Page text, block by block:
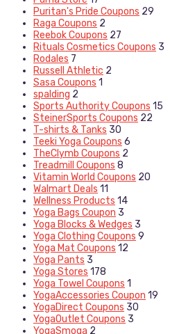
Puritan's Pride Coupons 29
Raga Coupons 2
Reebok Coupons 27
Rituals Cosmetics Coupons 3
Rodales 7
Russell Athletic 2
Sasa Coupons 1
spalding 2
Sports Authority Coupons 15
SteinerSports Coupons 22
T-shirts & Tanks 30
Teeki Yoga Coupons 6
TheClymb Coupons 2
Treadmill Coupons 8
Vitamin World Coupons 20
Walmart Deals 11
Wellness Products 14
Yoga Bags Coupon 3
Yoga Blocks & Wedges 3
Yoga Clothing Coupons 9
Yoga Mat Coupons 12
Yoga Pants 3
Yoga Stores 178
Yoga Towel Coupons 1
YogaAccessories Coupon 19
YogaDirect Coupons 30
YogaOutlet Coupons 3
YogaSmoga 2